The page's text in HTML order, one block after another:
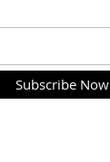
Subscribe Now